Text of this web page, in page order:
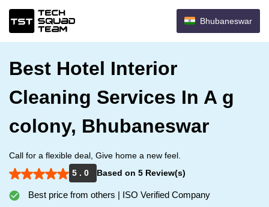
Bhubaneswar
Best Hotel Interior
Cleaning Services In A g
colony, Bhubaneswar
Call for a flexible deal, Give home a new feel.
5 . 0
Based on 5 Review(s)
Best price from others | ISO Verified Company